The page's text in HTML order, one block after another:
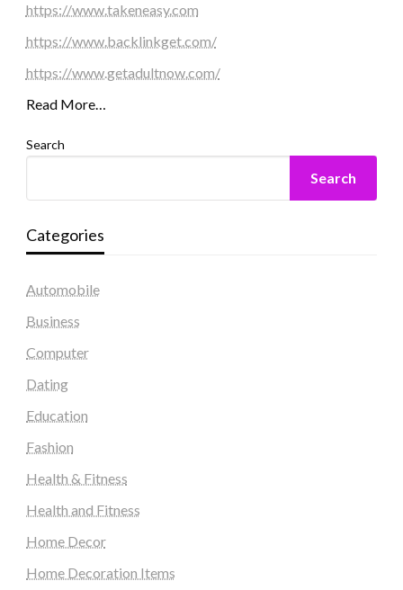
https://www.takeneasy.com
https://www.backlinkget.com/
https://www.getadultnow.com/
Read More…
Search
Search
Categories
Automobile
Business
Computer
Dating
Education
Fashion
Health & Fitness
Health and Fitness
Home Decor
Home Decoration Items